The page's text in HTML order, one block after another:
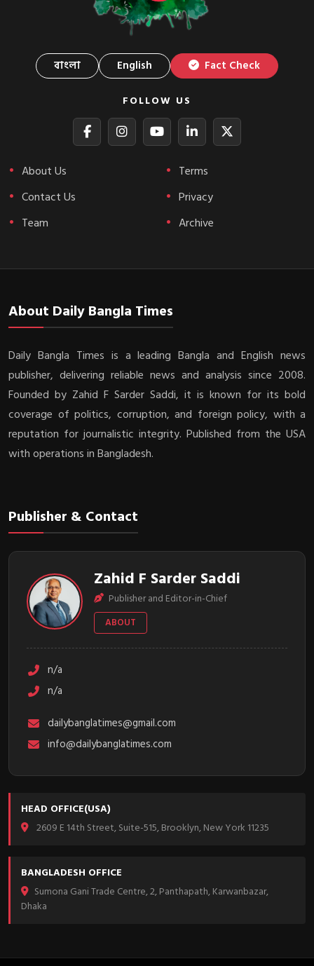
বাংলা English Fact Check
FOLLOW US
About Us
Contact Us
Team
Terms
Privacy
Archive
About Daily Bangla Times
Daily Bangla Times is a leading Bangla and English news
publisher, delivering reliable news and analysis since 2008.
Founded by Zahid F Sarder Saddi, it is known for its bold
coverage of politics, corruption, and foreign policy, with a
reputation for journalistic integrity. Published from the USA
with operations in Bangladesh.
Publisher & Contact
Zahid F Sarder Saddi
Publisher and Editor-in-Chief
ABOUT
n/a
n/a
dailybanglatimes@gmail.com
info@dailybanglatimes.com
HEAD OFFICE(USA)
2609 E 14th Street, Suite-515, Brooklyn, New York 11235
BANGLADESH OFFICE
Sumona Gani Trade Centre, 2, Panthapath, Karwanbazar,
Dhaka